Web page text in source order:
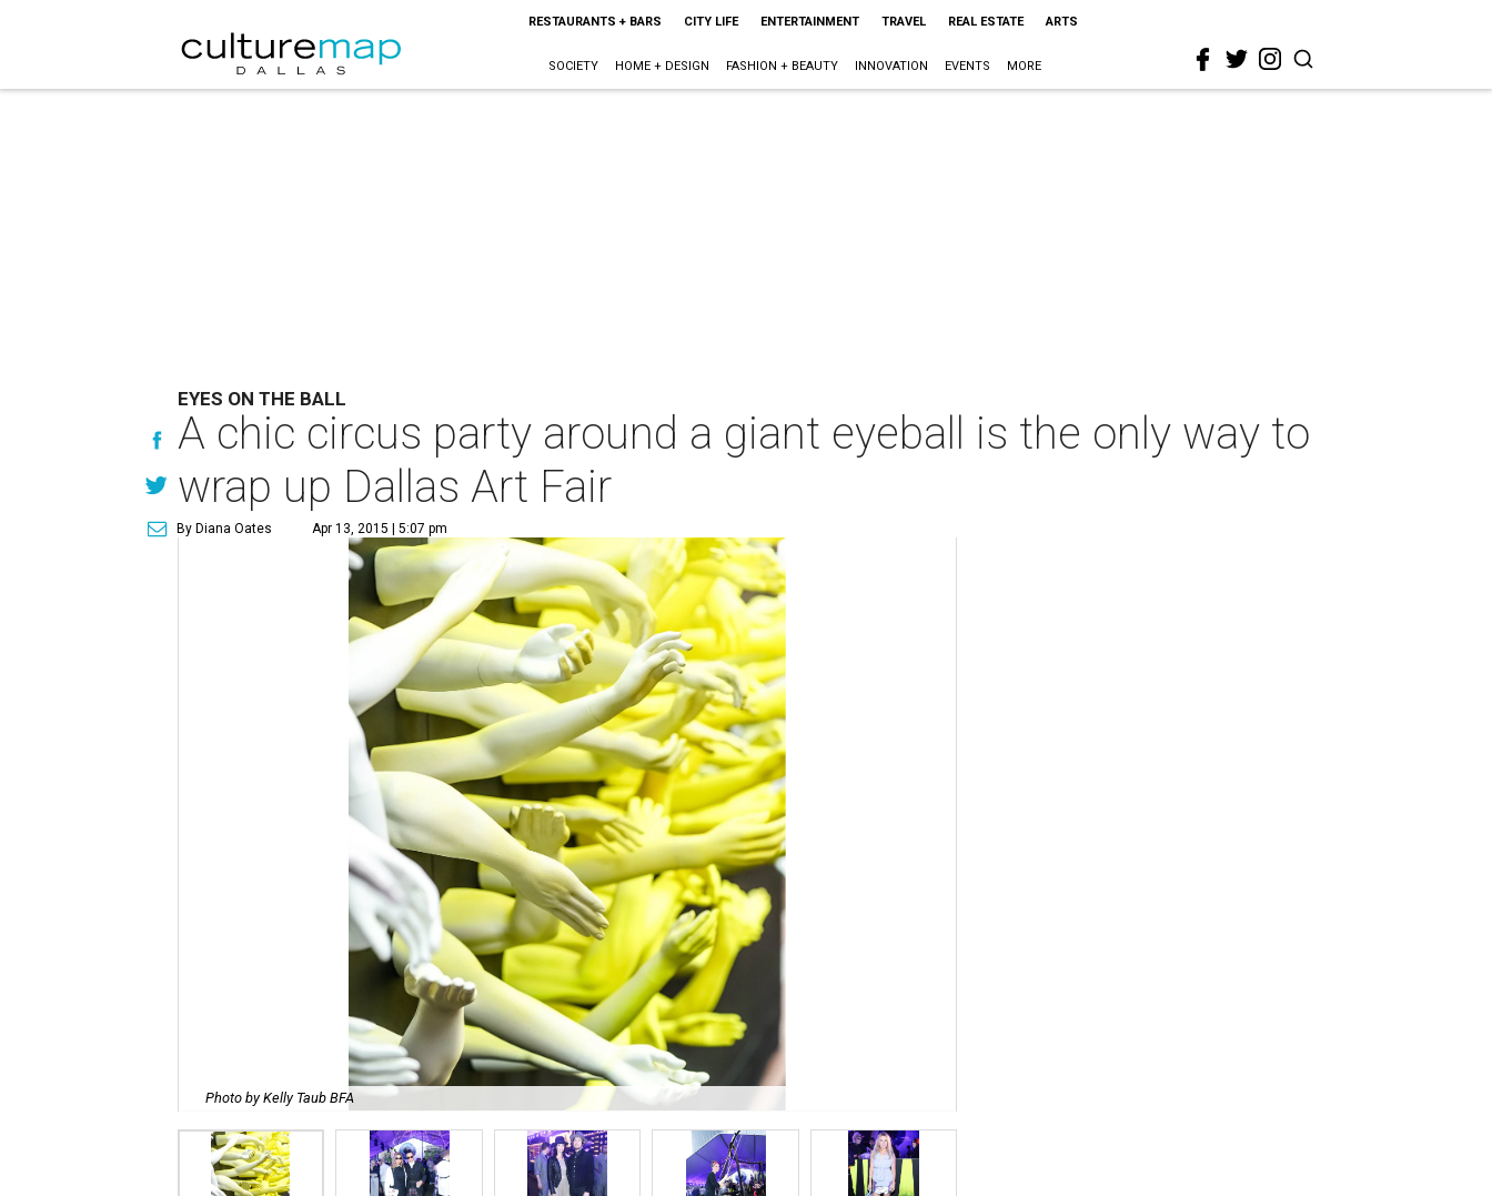
RESTAURANTS + BARS CITY LIFE ENTERTAINMENT TRAVEL REAL ESTATE ARTS
SOCIETY HOME + DESIGN FASHION + BEAUTY INNOVATION EVENTS MORE
EYES ON THE BALL
A chic circus party around a giant eyeball is the only way to
wrap up Dallas Art Fair
By Diana Oates Apr 13, 2015 | 5:07 pm
Photo by Kelly Taub BFA